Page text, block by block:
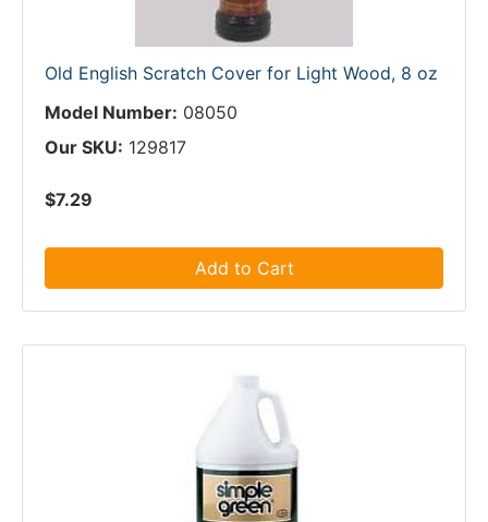
Old English Scratch Cover for Light Wood, 8 oz
Model Number: 08050
Our SKU: 129817
$7.29
Add to Cart